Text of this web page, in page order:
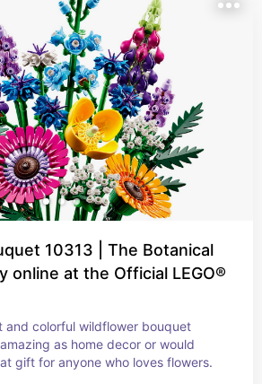
10313 | The Botanical
online at the Official LEGO®
and colorful wildflower bouquet
as home decor or would
gift for anyone who loves flowers.